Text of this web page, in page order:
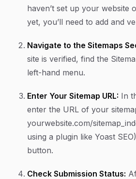
haven’t set up your website
yet, you’ll need to add and
Navigate to the Sitemaps
site is verified, find the
left-hand menu.
Enter Your Sitemap URL: In
enter the URL of your
yourwebsite.com/
using a plugin like Yoast
button.
Check Submission Status: